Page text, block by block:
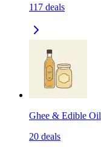
117 deals
Ghee & Edible Oil
20 deals